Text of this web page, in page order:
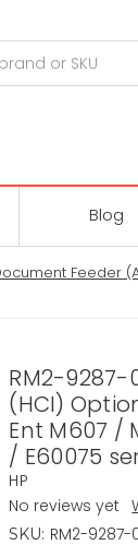
Blog
Feeder
RM2-9287-
(HCI)
Ent M607 /
/ E60075
HP
No reviews yet
SKU: RM2-9287-